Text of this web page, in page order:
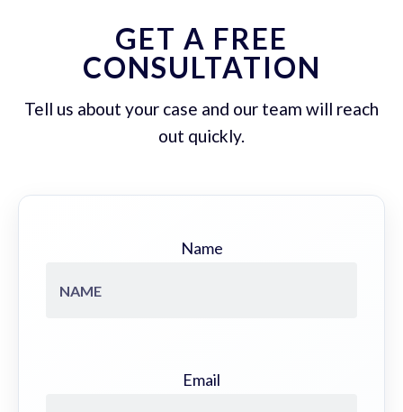
GET A FREE
CONSULTATION
Tell us about your case and our team will reach
out quickly.
Name
Email